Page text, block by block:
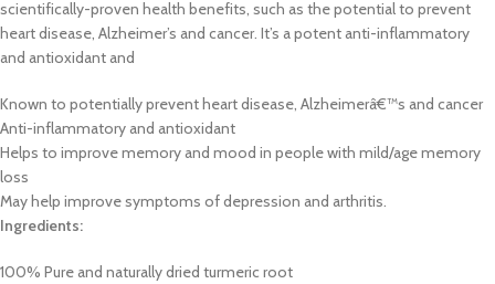
scientifically-proven health benefits, such as the potential to prevent
heart disease, Alzheimer’s and cancer. It’s a potent anti-inflammatory
and antioxidant and
Known to potentially prevent heart disease, Alzheimerâ€™s and cancer
Anti-inflammatory and antioxidant
Helps to improve memory and mood in people with mild/age memory
loss
May help improve symptoms of depression and arthritis.
Ingredients:
100% Pure and naturally dried turmeric root